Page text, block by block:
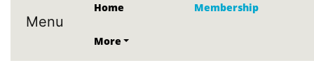
Menu
Home Membership
More